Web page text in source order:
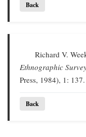
Back
Richard V.
Ethnographic
Press, 1984), 1: 137.
Back